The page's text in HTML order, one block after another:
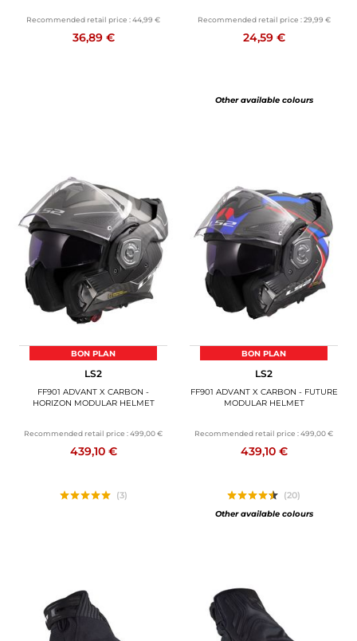
Recommended retail price :44,99 €
36,89 €
Recommended retail price : 29,99 €
24,59 €
Other available colours
BON PLAN
LS2
FF901 ADVANT X CARBON -
HORIZON MODULAR HELMET
Recommended retail price :499,00 €
439,10 €
(3)
BON PLAN
LS2
FF901 ADVANT X CARBON - FUTURE
MODULAR HELMET
Recommended retail price :499,00 €
439,10 €
(20)
Other available colours